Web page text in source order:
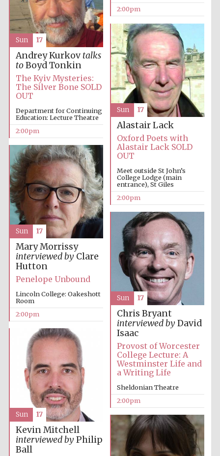
Harris
Manchester
College founded
1893
Founded 1884
Festival digital
Olive oil from
Sicily
2:00pm
Andrey Kurkov talks
toBoyd Tonkin
The Kyiv Mysteries:
The Silver Bone SOLD
OUT
Department for Continuing
Education: Lecture Theatre
2:00pm
Sun 17
Alastair Lack
Oxford Poets with
Alastair Lack SOLD
OUT
Meet outside St John’s
College Lodge (main
entrance), St Giles
2:00pm
Sun 17
Mary Morrissy
interviewed by Clare
Hutton
Penelope Unbound
Lincoln College: Oakeshott
Room
2:00pm
Sun 17
Chris Bryant
interviewed byDavid
Isaac
Provost of Worcester
College Lecture: A
Westminster Life and
a Writing Life
Sheldonian Theatre
2:00pm
Sun 17
Kevin Mitchell
interviewed byPhilip
Ball
Sun 17